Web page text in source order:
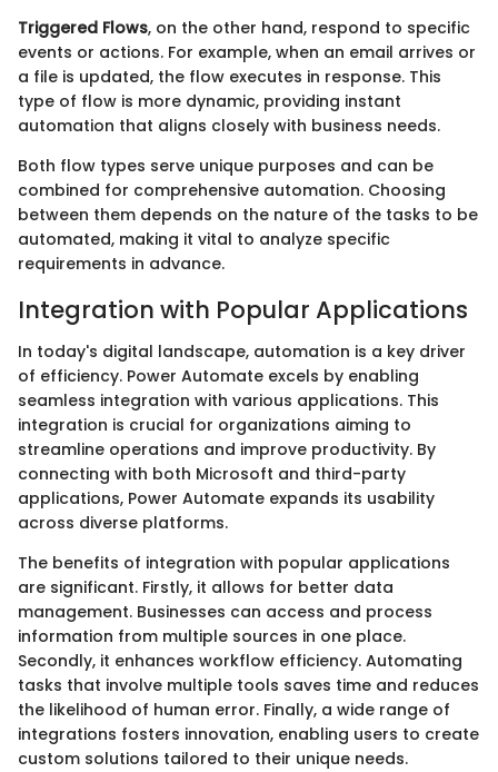
Triggered Flows, on the other hand, respond to specific
events or actions. For example, when an email arrives or
a file is updated, the flow executes in response. This
type of flow is more dynamic, providing instant
automation that aligns closely with business needs.
Both flow types serve unique purposes and can be
combined for comprehensive automation. Choosing
between them depends on the nature of the tasks to be
automated, making it vital to analyze specific
requirements in advance.
Integration with Popular Applications
In today's digital landscape, automation is a key driver
of efficiency. Power Automate excels by enabling
seamless integration with various applications. This
integration is crucial for organizations aiming to
streamline operations and improve productivity. By
connecting with both Microsoft and third-party
applications, Power Automate expands its usability
across diverse platforms.
The benefits of integration with popular applications
are significant. Firstly, it allows for better data
management. Businesses can access and process
information from multiple sources in one place.
Secondly, it enhances workflow efficiency. Automating
tasks that involve multiple tools saves time and reduces
the likelihood of human error. Finally, a wide range of
integrations fosters innovation, enabling users to create
custom solutions tailored to their unique needs.